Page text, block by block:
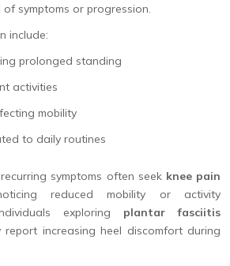
symptoms or progression.
include:
prolonged standing
activities
mobility
to daily routines
symptoms often seek knee pain
reduced mobility or activity
exploring plantar fasciitis
report increasing heel discomfort during